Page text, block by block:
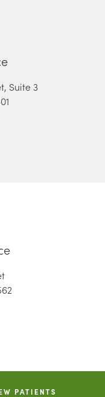
Suite 3
PATIENTS